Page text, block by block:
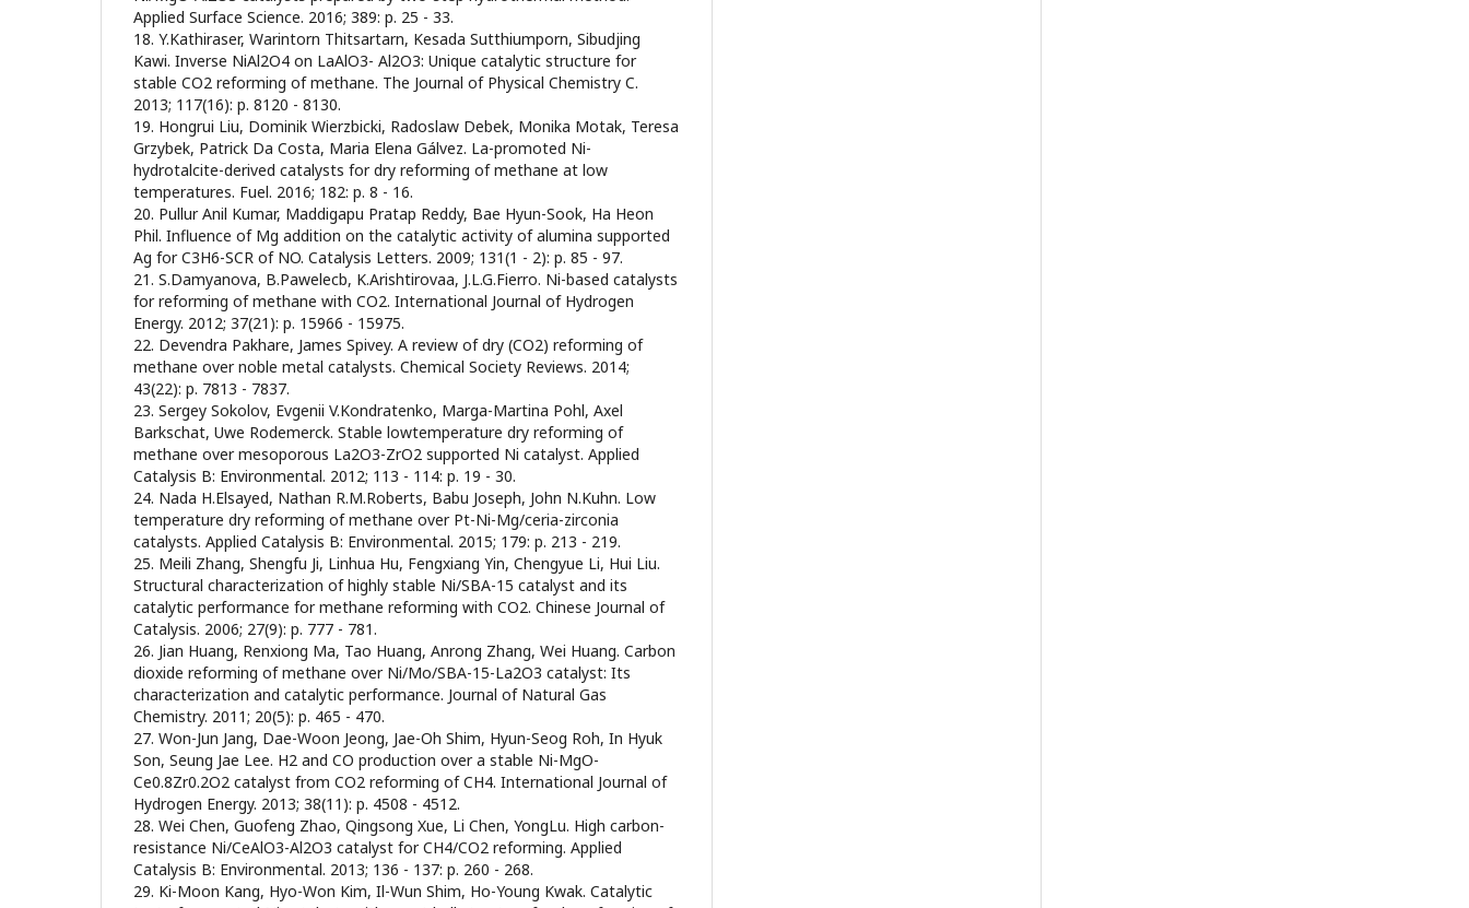
Applied Surface Science. 2016; 389: p. 25 - 33.
18. Y.Kathiraser, Warintorn Thitsartarn, Kesada Sutthiumporn, Sibudjing
Kawi. Inverse NiAl2O4 on LaAlO3- Al2O3: Unique catalytic structure for
stable CO2 reforming of methane. The Journal of Physical Chemistry C.
2013; 117(16): p. 8120 - 8130.
19. Hongrui Liu, Dominik Wierzbicki, Radoslaw Debek, Monika Motak, Teresa
Grzybek, Patrick Da Costa, Maria Elena Gálvez. La-promoted Ni-
hydrotalcite-derived catalysts for dry reforming of methane at low
temperatures. Fuel. 2016; 182: p. 8 - 16.
20. Pullur Anil Kumar, Maddigapu Pratap Reddy, Bae Hyun-Sook, Ha Heon
Phil. Influence of Mg addition on the catalytic activity of alumina supported
Ag for C3H6-SCR of NO. Catalysis Letters. 2009; 131(1 - 2): p. 85 - 97.
21. S.Damyanova, B.Pawelecb, K.Arishtirovaa, J.L.G.Fierro. Ni-based catalysts
for reforming of methane with CO2. International Journal of Hydrogen
Energy. 2012; 37(21): p. 15966 - 15975.
22. Devendra Pakhare, James Spivey. A review of dry (CO2) reforming of
methane over noble metal catalysts. Chemical Society Reviews. 2014;
43(22): p. 7813 - 7837.
23. Sergey Sokolov, Evgenii V.Kondratenko, Marga-Martina Pohl, Axel
Barkschat, Uwe Rodemerck. Stable lowtemperature dry reforming of
methane over mesoporous La2O3-ZrO2 supported Ni catalyst. Applied
Catalysis B: Environmental. 2012; 113 - 114: p. 19 - 30.
24. Nada H.Elsayed, Nathan R.M.Roberts, Babu Joseph, John N.Kuhn. Low
temperature dry reforming of methane over Pt-Ni-Mg/ceria-zirconia
catalysts. Applied Catalysis B: Environmental. 2015; 179: p. 213 - 219.
25. Meili Zhang, Shengfu Ji, Linhua Hu, Fengxiang Yin, Chengyue Li, Hui Liu.
Structural characterization of highly stable Ni/SBA-15 catalyst and its
catalytic performance for methane reforming with CO2. Chinese Journal of
Catalysis. 2006; 27(9): p. 777 - 781.
26. Jian Huang, Renxiong Ma, Tao Huang, Anrong Zhang, Wei Huang. Carbon
dioxide reforming of methane over Ni/Mo/SBA-15-La2O3 catalyst: Its
characterization and catalytic performance. Journal of Natural Gas
Chemistry. 2011; 20(5): p. 465 - 470.
27. Won-Jun Jang, Dae-Woon Jeong, Jae-Oh Shim, Hyun-Seog Roh, In Hyuk
Son, Seung Jae Lee. H2 and CO production over a stable Ni-MgO-
Ce0.8Zr0.2O2 catalyst from CO2 reforming of CH4. International Journal of
Hydrogen Energy. 2013; 38(11): p. 4508 - 4512.
28. Wei Chen, Guofeng Zhao, Qingsong Xue, Li Chen, YongLu. High carbon-
resistance Ni/CeAlO3-Al2O3 catalyst for CH4/CO2 reforming. Applied
Catalysis B: Environmental. 2013; 136 - 137: p. 260 - 268.
29. Ki-Moon Kang, Hyo-Won Kim, Il-Wun Shim, Ho-Young Kwak. Catalytic